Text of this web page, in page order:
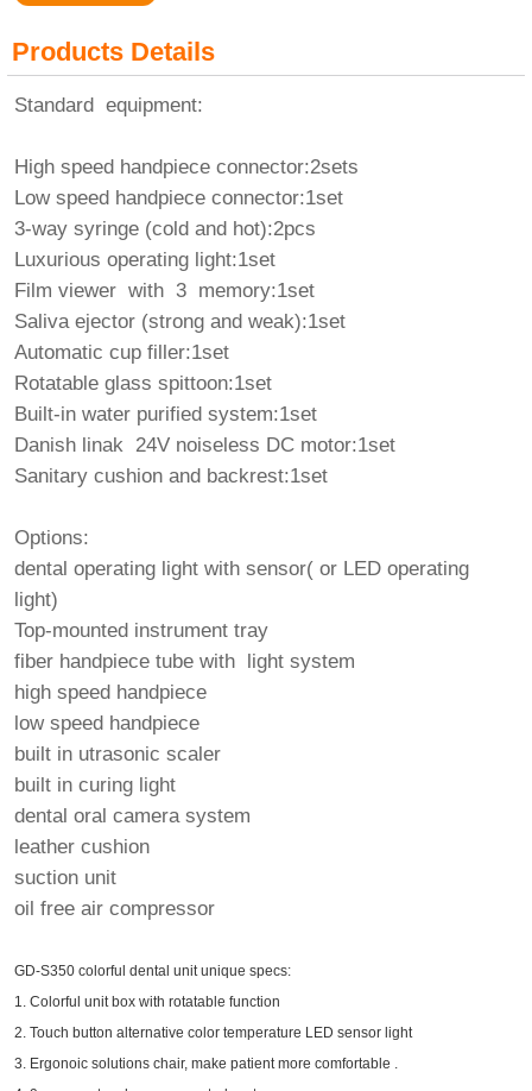
Products Details
Standard equipment:
High speed handpiece connector:2sets
Low speed handpiece connector:1set
3-way syringe (cold and hot):2pcs
Luxurious operating light:1set
Film viewer with 3 memory:1set
Saliva ejector (strong and weak):1set
Automatic cup filler:1set
Rotatable glass spittoon:1set
Built-in water purified system:1set
Danish linak 24V noiseless DC motor:1set
Sanitary cushion and backrest:1set
Options:
dental operating light with sensor( or LED operating
light)
Top-mounted instrument tray
fiber handpiece tube with light system
high speed handpiece
low speed handpiece
built in utrasonic scaler
built in curing light
dental oral camera system
leather cushion
suction unit
oil free air compressor
GD-S350 colorful dental unit unique specs:
1. Colorful unit box with rotatable function
2. Touch button alternative color temperature LED sensor light
3. Ergonoic solutions chair, make patient more comfortable .